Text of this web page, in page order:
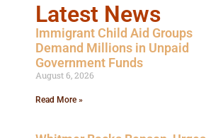
Latest News
Immigrant Child Aid Groups
Demand Millions in Unpaid
Government Funds
August 6, 2026
Read More »